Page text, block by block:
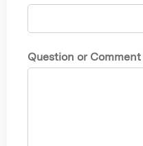
Question or Comment